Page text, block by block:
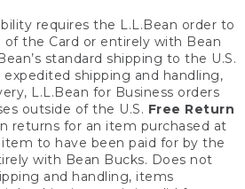
requires the L.L.Bean order to
the Card or entirely with Bean
standard shipping to the U.S.
shipping and handling,
L.L.Bean for Business orders
outside of the U.S. Free Return
returns for an item purchased at
to have been paid for by the
with Bean Bucks. Does not
and handling, items